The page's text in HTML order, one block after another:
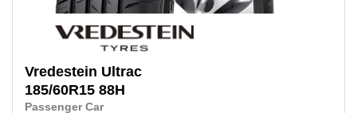
Vredestein Ultrac
185/60R15 88H
Passenger Car